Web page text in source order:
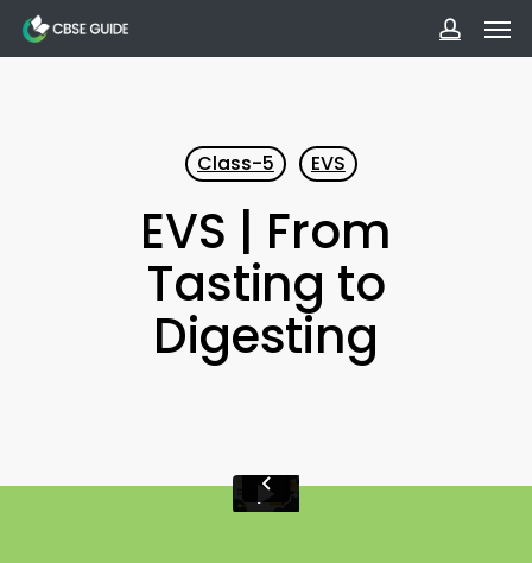
Skip
to
Class-5 EVS
EVS | From
Tasting to
Digesting